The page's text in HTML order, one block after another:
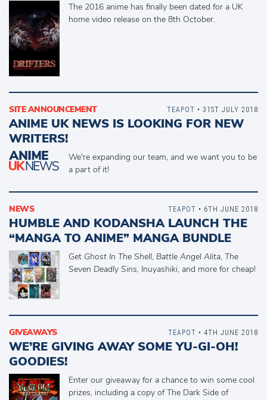
The 2016 anime has finally been dated for a UK
home video release on the 8th October.
SITE ANNOUNCEMENT
ANIME UK NEWS IS LOOKING FOR NEW
WRITERS!
We're expanding our team, and we want you to be
a part of it!
TEAPOT • 31ST JULY 2018
NEWS
HUMBLE AND KODANSHA LAUNCH THE
“MANGA TO ANIME” MANGA BUNDLE
Get Ghost In The Shell, Battle Angel Alita, The
Seven Deadly Sins, Inuyashiki, and more for cheap!
TEAPOT • 6TH JUNE 2018
GIVEAWAYS
WE’RE GIVING AWAY SOME YU-GI-OH!
GOODIES!
Enter our giveaway for a chance to win some cool
prizes, including a copy of The Dark Side of
TEAPOT • 4TH JUNE 2018